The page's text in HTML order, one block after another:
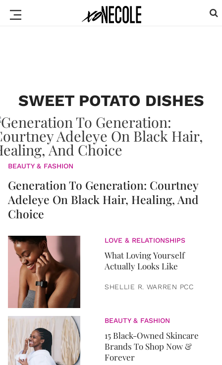
SWEET POTATO DISHES
BEAUTY & FASHION
Generation To Generation: Courtney
Adeleye On Black Hair, Healing, And
Choice
LOVE & RELATIONSHIPS
What Loving Yourself
Actually Looks Like
SHELLIE R. WARREN PCC
BEAUTY & FASHION
15 Black-Owned Skincare
Brands To Shop Now &
Forever